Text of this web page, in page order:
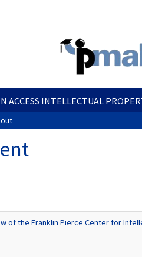
content
ACCESS INTELLECTUAL
of the Franklin Pierce Center for